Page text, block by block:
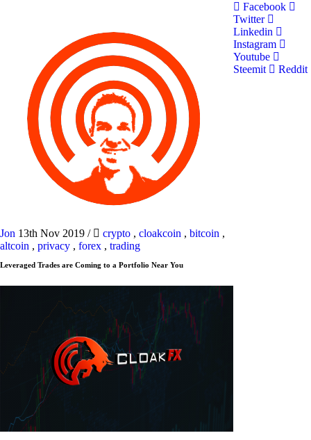
Jon 13th Nov 2019 / crypto , cloakcoin , bitcoin ,
altcoin , privacy , forex , trading
Leveraged Trades are Coming to a Portfolio Near You
Facebook
Twitter
Linkedin
Instagram
Youtube
Steemit
Reddit